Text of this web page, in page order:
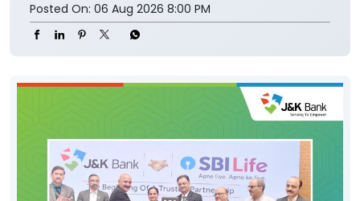
Posted On: 06 Aug 2026 8:00 PM